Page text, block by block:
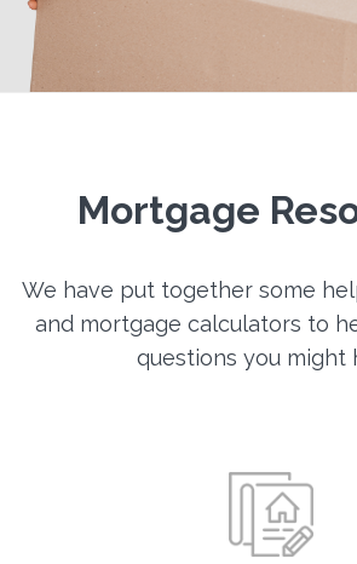
Mortgage
We have put together some
and mortgage calculators to
questions you might